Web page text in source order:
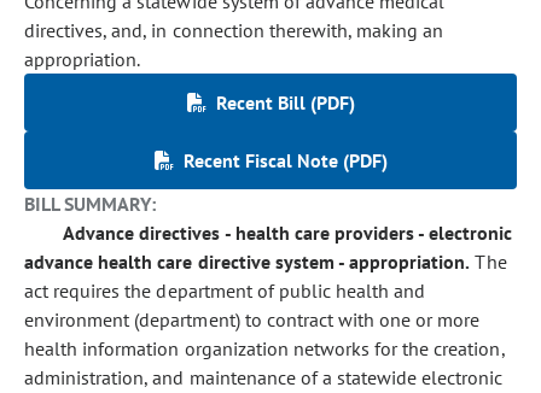
directives, and, in connection therewith, making an
appropriation.
Recent Bill (PDF)
Recent Fiscal Note (PDF)
BILL SUMMARY:
Advance directives - health care providers - electronic
advance health care directive system - appropriation. The
act requires the department of public health and
environment (department) to contract with one or more
health information organization networks for the creation,
administration, and maintenance of a statewide electronic